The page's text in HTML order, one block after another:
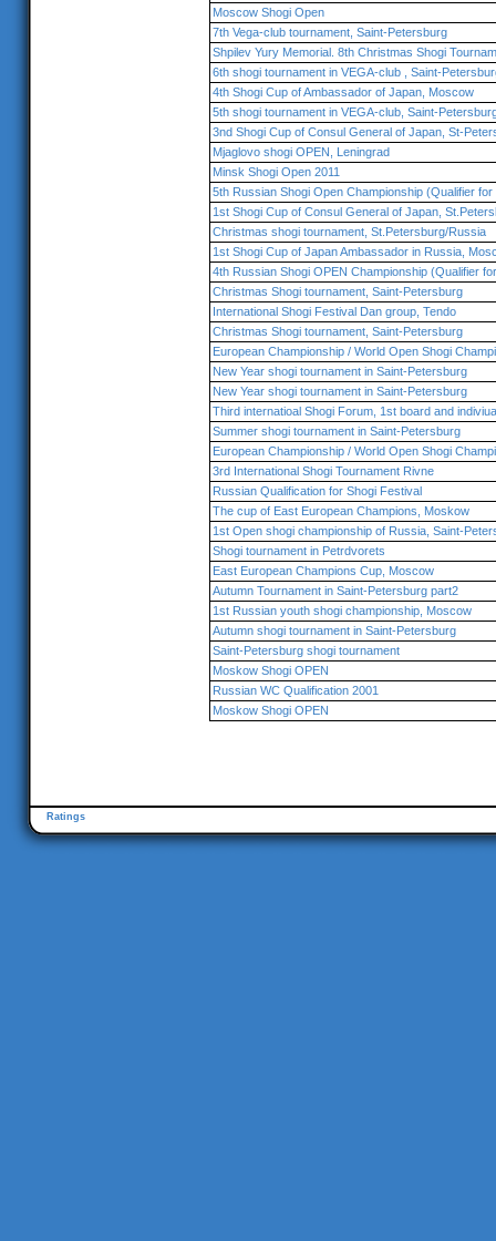
Moscow Shogi Open
7th Vega-club tournament, Saint-Petersburg
Shpilev Yury Memorial. 8th Christmas Shogi
6th shogi tournament in VEGA-club , Saint-
4th Shogi Cup of Ambassador of Japan, Moscow
5th shogi tournament in VEGA-club, Saint-
3nd Shogi Cup of Consul General of Japan, St-
Mjaglovo shogi OPEN, Leningrad
Minsk Shogi Open 2011
5th Russian Shogi Open Championship (Qualifier
1st Shogi Cup of Consul General of Japan,
Christmas shogi tournament, St.Petersburg/Russia
1st Shogi Cup of Japan Ambassador in Russia,
4th Russian Shogi OPEN Championship (Qualifier
Christmas Shogi tournament, Saint-Petersburg
International Shogi Festival Dan group, Tendo
Christmas Shogi tournament, Saint-Petersburg
European Championship / World Open Shogi
New Year shogi tournament in Saint-Petersburg
New Year shogi tournament in Saint-Petersburg
Third internatioal Shogi Forum, 1st board and
Summer shogi tournament in Saint-Petersburg
European Championship / World Open Shogi
3rd International Shogi Tournament Rivne
Russian Qualification for Shogi Festival
The cup of East European Champions, Moskow
1st Open shogi championship of Russia, Saint-
Shogi tournament in Petrdvorets
East European Champions Cup, Moscow
Autumn Tournament in Saint-Petersburg part2
1st Russian youth shogi championship, Moscow
Autumn shogi tournament in Saint-Petersburg
Saint-Petersburg shogi tournament
Moskow Shogi OPEN
Russian WC Qualification 2001
Moskow Shogi OPEN
Ratings